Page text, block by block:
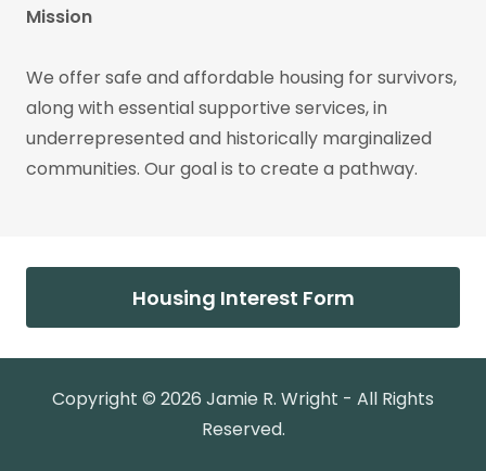
Mission
We offer safe and affordable housing for survivors,
along with essential supportive services, in
underrepresented and historically marginalized
communities. Our goal is to create a pathway.
Housing Interest Form
Copyright © 2026 Jamie R. Wright - All Rights
Reserved.